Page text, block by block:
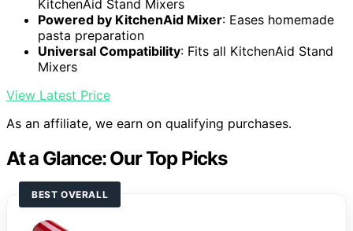
KitchenAid Stand Mixers
Powered by KitchenAid Mixer: Eases homemade
pasta preparation
Universal Compatibility: Fits all KitchenAid Stand
Mixers
View Latest Price
As an affiliate, we earn on qualifying purchases.
At a Glance: Our Top Picks
BEST OVERALL